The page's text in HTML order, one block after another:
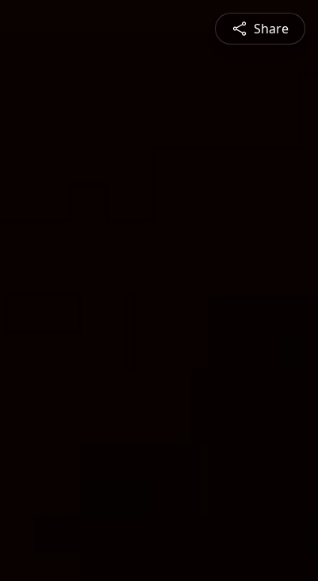
Share